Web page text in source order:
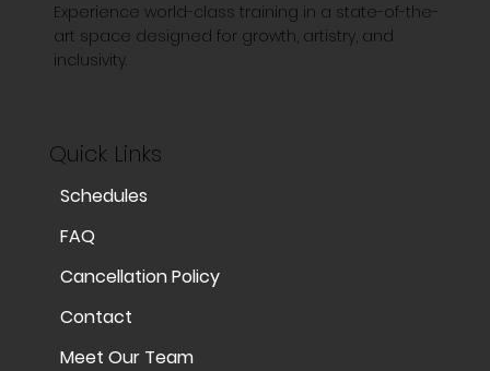
Experience world-class training in a state-of-the-
art space designed for growth, artistry, and
inclusivity.
Quick Links
Schedules
FAQ
Cancellation Policy
Contact
Meet Our Team